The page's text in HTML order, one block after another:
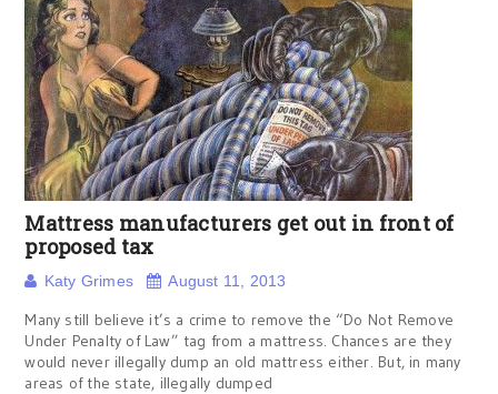
Mattress manufacturers get out in front of
proposed tax
Katy Grimes August 11, 2013
Many still believe it’s a crime to remove the “Do Not Remove
Under Penalty of Law” tag from a mattress. Chances are they
would never illegally dump an old mattress either. But, in many
areas of the state, illegally dumped